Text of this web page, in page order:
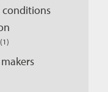
conditions
(1)